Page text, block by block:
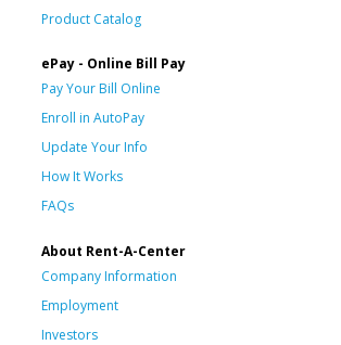
Product Catalog
ePay - Online Bill Pay
Pay Your Bill Online
Enroll in AutoPay
Update Your Info
How It Works
FAQs
About Rent-A-Center
Company Information
Employment
Investors